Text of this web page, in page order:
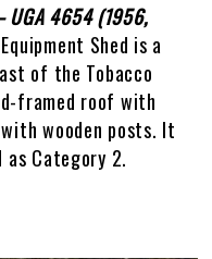
UGA 4654 (1956,
Shed is a
of the Tobacco
framed roof with
wooden posts. It
Category 2.